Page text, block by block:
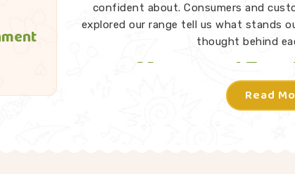
confident about. Consumers and
explored our range tell us what stands
thought behind
Montessori Toys
does not
and knows what to do. From Rainbow
Read